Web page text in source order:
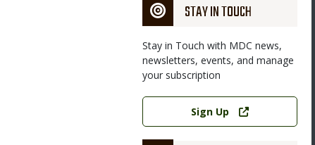
STAY IN TOUCH
Stay in Touch with MDC news,
newsletters, events, and manage
your subscription
Link
Sign Up